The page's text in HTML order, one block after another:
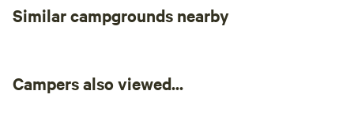
Similar campgrounds nearby
Campers also viewed...